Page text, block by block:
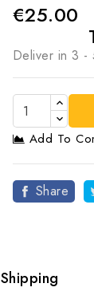
€25.00
Deliver in 3 -
Add To
Share
Shipping